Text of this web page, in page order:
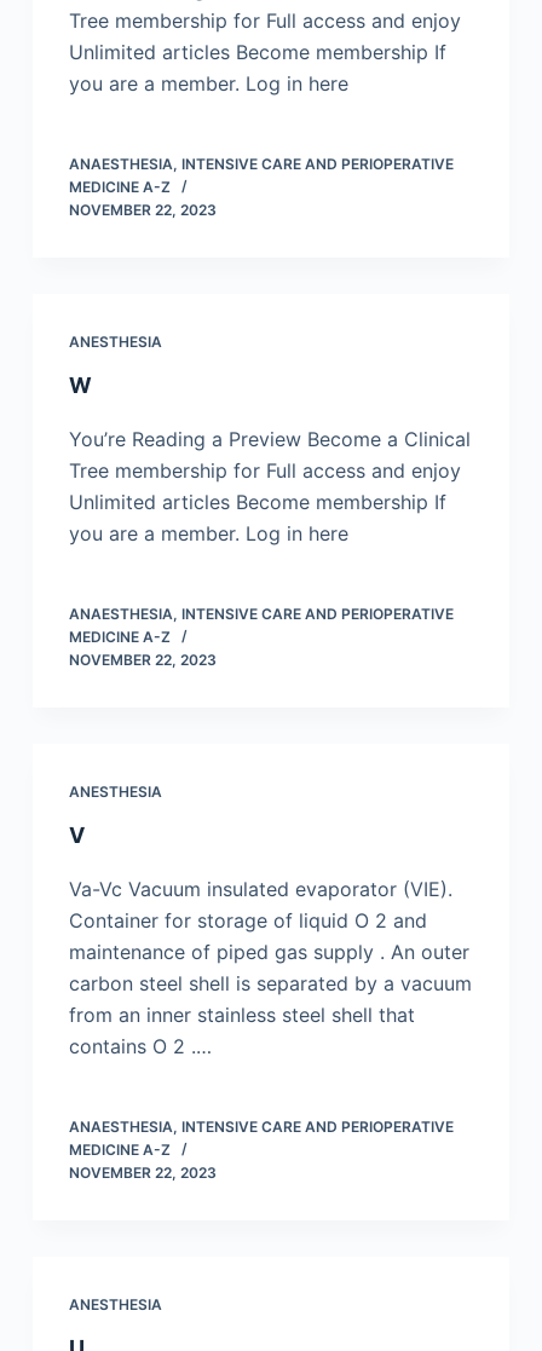
Tree membership for Full access and enjoy
Unlimited articles Become membership If
you are a member. Log in here
ANAESTHESIA, INTENSIVE CARE AND PERIOPERATIVE
MEDICINE A-Z
NOVEMBER 22, 2023
ANESTHESIA
W
You’re Reading a Preview Become a Clinical
Tree membership for Full access and enjoy
Unlimited articles Become membership If
you are a member. Log in here
ANAESTHESIA, INTENSIVE CARE AND PERIOPERATIVE
MEDICINE A-Z
NOVEMBER 22, 2023
ANESTHESIA
V
Va-Vc Vacuum insulated evaporator (VIE).
Container for storage of liquid O 2 and
maintenance of piped gas supply . An outer
carbon steel shell is separated by a vacuum
from an inner stainless steel shell that
contains O 2 .…
ANAESTHESIA, INTENSIVE CARE AND PERIOPERATIVE
MEDICINE A-Z
NOVEMBER 22, 2023
ANESTHESIA